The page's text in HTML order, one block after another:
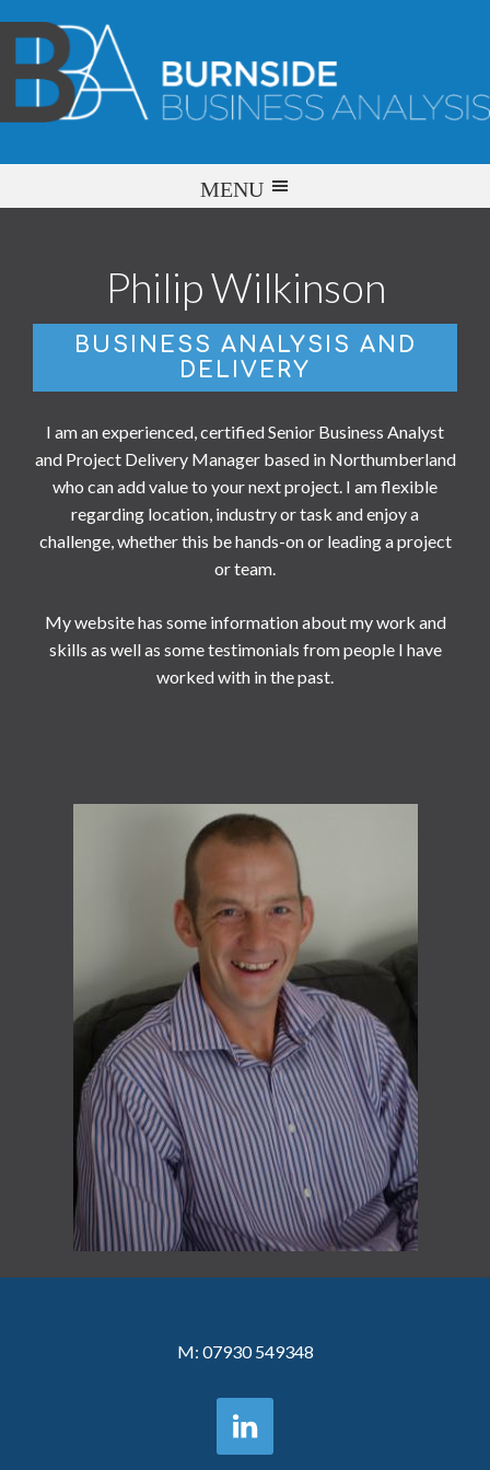
Philip Wilkinson
BUSINESS ANALYSIS AND
DELIVERY
I am an experienced, certified Senior Business Analyst
and Project Delivery Manager based in Northumberland
who can add value to your next project. I am flexible
regarding location, industry or task and enjoy a
challenge, whether this be hands-on or leading a project
or team.
My website has some information about my work and
skills as well as some testimonials from people I have
worked with in the past.
M: 07930 549348